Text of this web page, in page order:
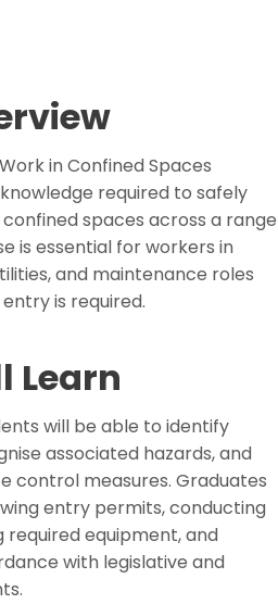
in Confined Spaces
required to safely
spaces across a range
is essential for workers in
and maintenance roles
is required.
Learn
will be able to identify
associated hazards, and
control measures. Graduates
entry permits, conducting
required equipment, and
with legislative and